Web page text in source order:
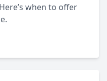
when to offer